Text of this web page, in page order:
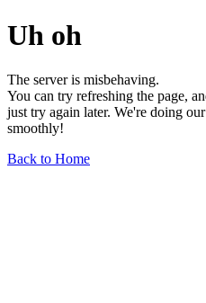
Uh oh
The server is misbehaving.
You can try refreshing the page,
just try again later. We're doing
smoothly!
Back to Home